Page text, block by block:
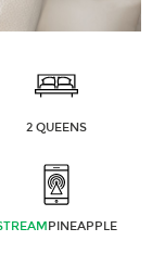
2 QUEENS
PINEAPPLE